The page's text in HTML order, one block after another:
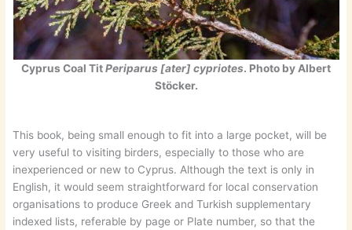
Cyprus Coal TitPeriparus [ater] cypriotes. Photo by Albert
Stöcker.
This book, being small enough to fit into a large pocket, will be
very useful to visiting birders, especially to those who are
inexperienced or new to Cyprus. Although the text is only in
English, it would seem straightforward for local conservation
organisations to produce Greek and Turkish supplementary
indexed lists, referable by page or Plate number, so that the